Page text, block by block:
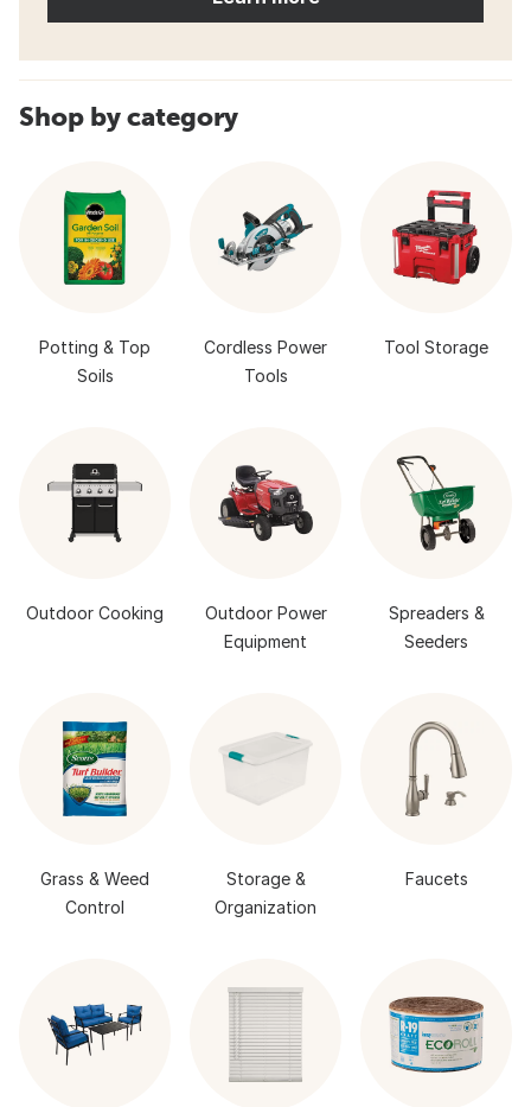
Shop by category
Potting & Top
Soils
Cordless Power
Tools
Tool Storage
Outdoor Cooking
Outdoor Power
Equipment
Spreaders &
Seeders
Grass & Weed
Control
Storage &
Organization
Faucets